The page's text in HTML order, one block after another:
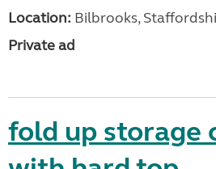
Location: Bilbrooks,
Private ad
fold up storage